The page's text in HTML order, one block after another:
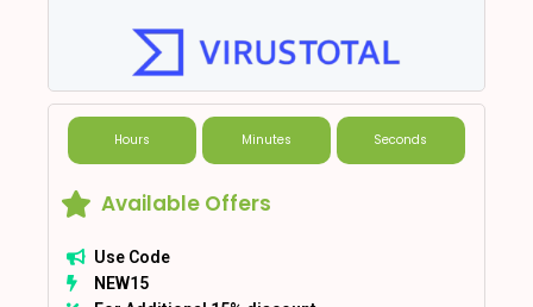
Hours Minutes Seconds
Available Offers
Use Code
NEW15